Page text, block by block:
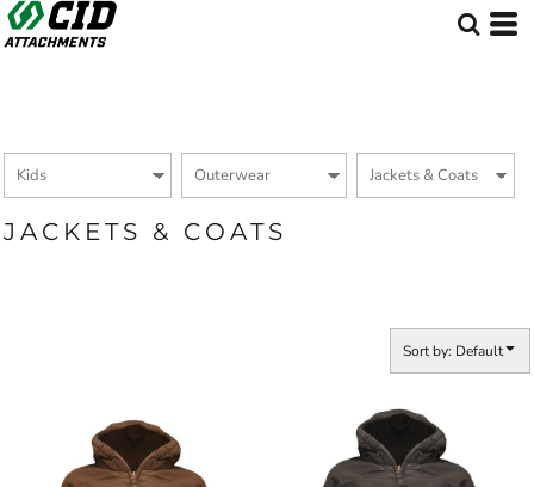
JACKETS & COATS
Sort by: Default
Default